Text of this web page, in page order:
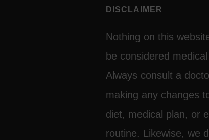
DISCLAIMER
Nothing on this
be considered
Always consult a
making any changes
diet, medical plan, or
routine. Likewise, we